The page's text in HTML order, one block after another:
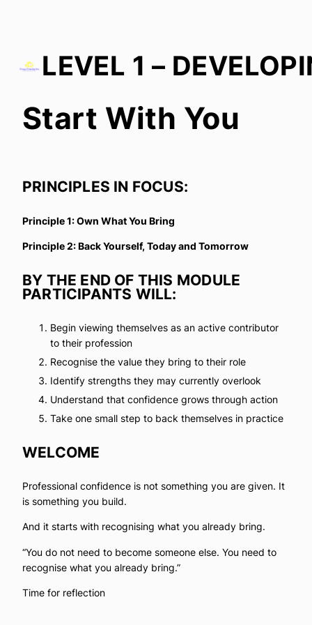
Start With You
Growth with Others
Start With You
PRINCIPLES IN FOCUS:
Principle 1: Own What You Bring
Principle 2: Back Yourself, Today and Tomorrow
BY THE END OF THIS MODULE
PARTICIPANTS WILL:
Begin viewing themselves as an active contributor
to their profession
Recognise the value they bring to their role
Identify strengths they may currently overlook
Understand that confidence grows through action
Take one small step to back themselves in practice
WELCOME
Professional confidence is not something you are given. It
is something you build.
And it starts with recognising what you already bring.
“You do not need to become someone else. You need to
recognise what you already bring.”
Time for reflection